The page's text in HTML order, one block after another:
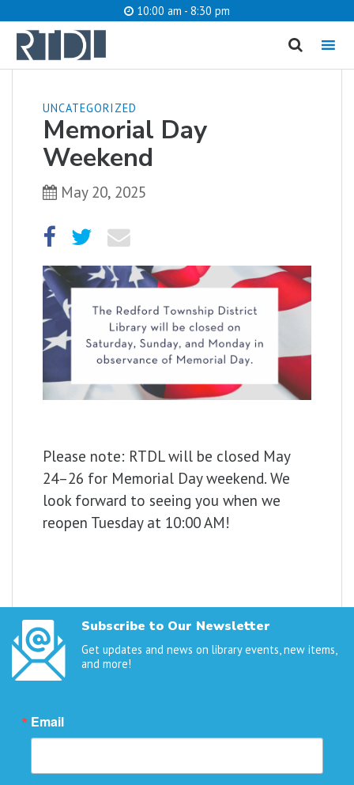
10:00 am - 8:30 pm
MENU
UNCATEGORIZED
Memorial Day
Weekend
May 20, 2025
Please note: RTDLwill be closed May
24–26 for Memorial Dayweekend.We
look forward to seeingyouwhenwe
reopen Tuesday at 10:00 AM!
Subscribe to Our Newsletter
Get updates and news on library events, new items,
and more!
Email
What are you looking for?